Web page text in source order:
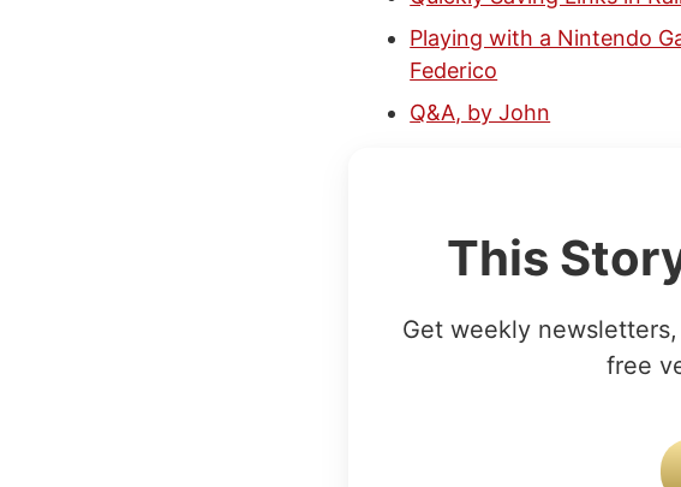
Playing with a Nintendo
Federico
Q&A, by John
This
Get weekly
free